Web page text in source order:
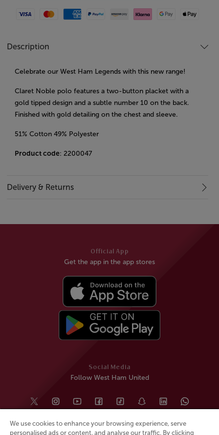
Visa MastercardAmerican Express
Paypal Amazon Pay
Klarna Google PayApple Pay
Description
Celebrate our West Ham Legends with this new range!
Claret Noble polo features a two-button placket with a
gold tipped design and a subtle number 10 on the back.
Finished with gold detailing on the chest and sleeve.
51% Cotton 49% Polyester
Product code: 2200047
Delivery & Returns
Social Media
Follow West Ham United
Official App
Get the app in the app stores
We use cookies to enhance your browsing experience, serve
personalised ads or content, and analyse our traffic. By clicking